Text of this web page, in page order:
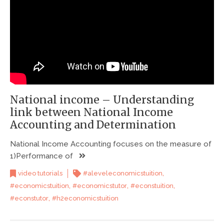
National income – Understanding
link between National Income
Accounting and Determination
National Income Accounting focuses on the measure of
1)Performance of
video tutorials #aleveleconomicstuition,
#economicstuition, #economicstutor, #econstuition,
#econstutor, #h2economicstuition